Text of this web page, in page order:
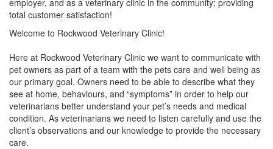
employer, and as a veterinary clinic in the community; providing
total customer satisfaction!
Welcome to Rockwood Veterinary Clinic!
Here at Rockwood Veterinary Clinic we want to communicate with
pet owners as part of a team with the pets care and well being as
our primary goal. Owners need to be able to describe what they
see at home, behaviours, and “symptoms” in order to help our
veterinarians better understand your pet’s needs and medical
condition. As veterinarians we need to listen carefully and use the
client’s observations and our knowledge to provide the necessary
care.